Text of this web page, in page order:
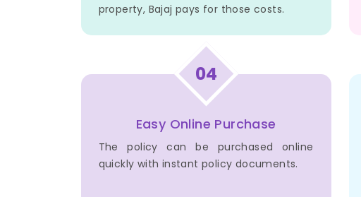
property, Bajaj pays for those costs.
04
Easy Online Purchase
The policy can be purchased online
quickly with instant policy documents.